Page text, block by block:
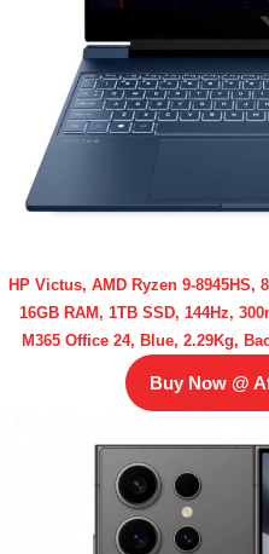
HP Victus, AMD Ryzen 9-8945HS,
16GB RAM, 1TB SSD, 144Hz,
M365 Office 24, Blue, 2.29Kg,
Buy Now @